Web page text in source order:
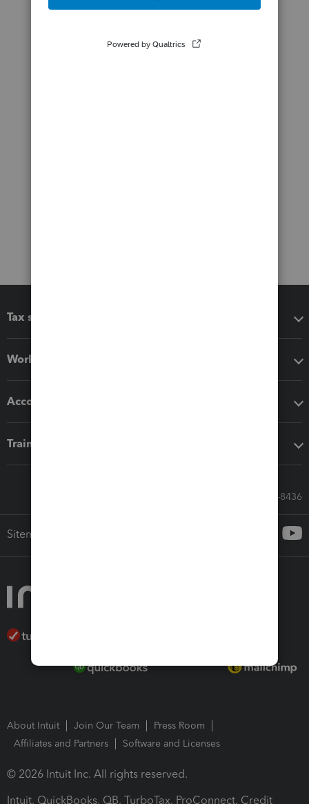
Tax software
Workflow add-ons
Accounting solutions
Training & support
Call Sales: 833-564-8436
Sitemap
About Intuit Join Our Team
Press Room
Affiliates and Partners
Software and Licenses
© 2026 Intuit Inc. All rights reserved.
Intuit, QuickBooks, QB, TurboTax, ProConnect, Credit